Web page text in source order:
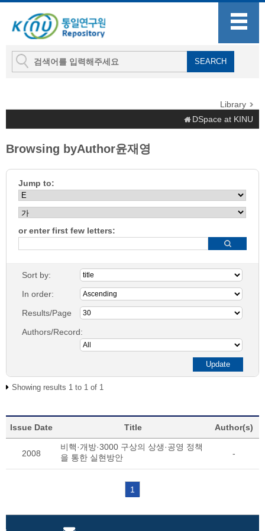
Library
DSpace at KINU
Browsing byAuthor윤재영
Jump to:
or enter first few letters:
Sort by:
In order:
Results/Page
Authors/Record:
Showing results 1 to 1 of 1
Issue Date Title Author(s)
2008
비핵·개방·3000 구상의 상생·공영 정책
을 통한 실현방안
-
1